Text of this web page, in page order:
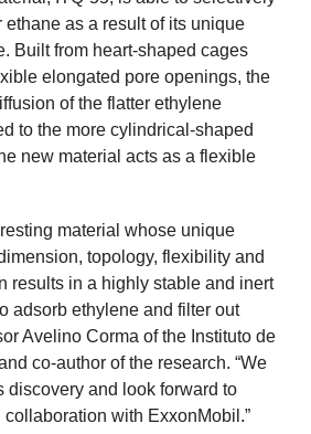
as a result of its unique
Built from heart-shaped cages
elongated pore openings, the
of the flatter ethylene
to the more cylindrical-shaped
new material acts as a flexible
material whose unique
topology, flexibility and
results in a highly stable and inert
adsorb ethylene and filter out
Avelino Corma of the Instituto de
co-author of the research. “We
discovery and look forward to
with ExxonMobil.”